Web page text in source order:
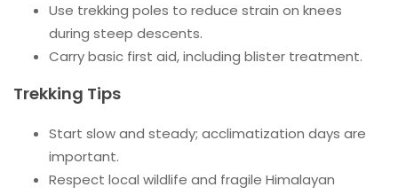
Use trekking poles to reduce strain on knees
during steep descents.
Carry basic first aid, including blister treatment.
Trekking Tips
Start slow and steady; acclimatization days are
important.
Respect local wildlife and fragile Himalayan